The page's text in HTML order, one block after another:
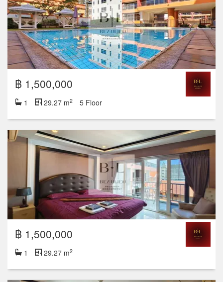
฿ 1,500,000
1 29.27 m2 5 Floor
฿ 1,500,000
1 29.27 m2